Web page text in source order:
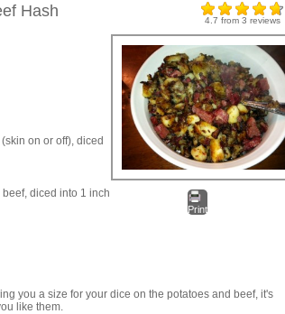
4.7 from 3 reviews
Hash
Print
on or off), diced
diced into 1 inch
you a size for your dice on the potatoes and beef, it's
like them.